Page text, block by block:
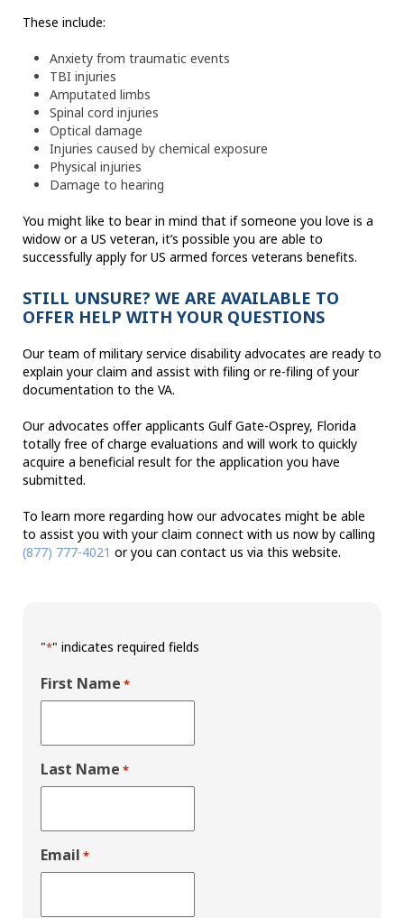
These include:
Anxiety from traumatic events
TBI injuries
Amputated limbs
Spinal cord injuries
Optical damage
Injuries caused by chemical exposure
Physical injuries
Damage to hearing
You might like to bear in mind that if someone you love is a
widow or a US veteran, it’s possible you are able to
successfully apply for US armed forces veterans benefits.
STILL UNSURE? WE ARE AVAILABLE TO
OFFER HELP WITH YOUR QUESTIONS
Our team of military service disability advocates are ready to
explain your claim and assist with filing or re-filing of your
documentation to the VA.
Our advocates offer applicants Gulf Gate-Osprey, Florida
totally free of charge evaluations and will work to quickly
acquire a beneficial result for the application you have
submitted.
To learn more regarding how our advocates might be able
to assist you with your claim connect with us now by calling
(877) 777-4021 or you can contact us via this website.
"*" indicates required fields
First Name *
Last Name *
Email *